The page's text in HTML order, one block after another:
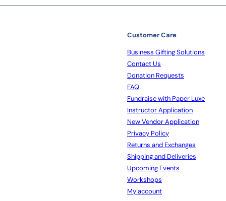
Customer Care
Business Gifting Solutions
Contact Us
Donation Requests
FAQ
Fundraise with Paper Luxe
Instructor Application
New Vendor Application
Privacy Policy
Returns and Exchanges
Shipping and Deliveries
Upcoming Events
Workshops
My account